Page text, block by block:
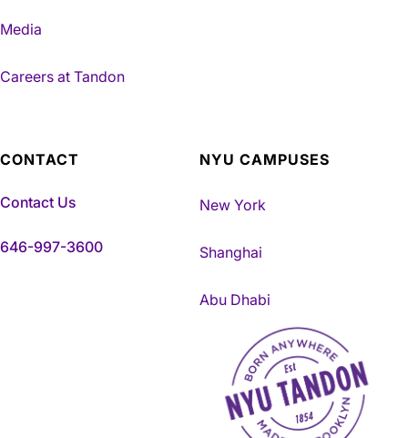
Media
Careers at Tandon
CONTACT
Contact Us
646-997-3600
NYU CAMPUSES
New York
Shanghai
Abu Dhabi
NYU Tandon Made in